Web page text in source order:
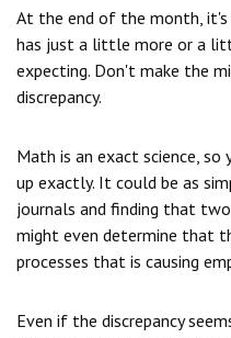
At the end of the month,
has just a little more or a
expecting. Don't make the
discrepancy.
Math is an exact science, so
up exactly. It could be as
journals and finding that
might even determine that
processes that is causing
Even if the discrepancy